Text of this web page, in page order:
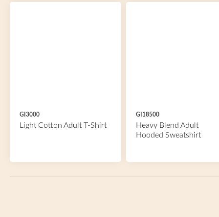
GI3000
Light Cotton Adult T-Shirt
GI18500
Heavy Blend Adult
Hooded Sweatshirt